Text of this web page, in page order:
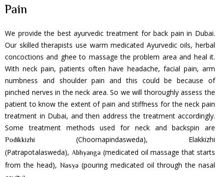
Pain
We provide the best ayurvedic treatment for back pain in Dubai.
Our skilled therapists use warm medicated Ayurvedic oils, herbal
concoctions and ghee to massage the problem area and heal it.
With neck pain, patients often have headache, facial pain, arm
numbness and shoulder pain and this could be because of
pinched nerves in the neck area. So we will thoroughly assess the
patient to know the extent of pain and stiffness for the neck pain
treatment in Dubai, and then address the treatment accordingly.
Some treatment methods used for neck and backspin are
Podikkizhi (Choornapindasweda), Elakkizhi
(Patrapotalasweda), Abhyanga (medicated oil massage that starts
from the head), Nasya (pouring medicated oil through the nasal